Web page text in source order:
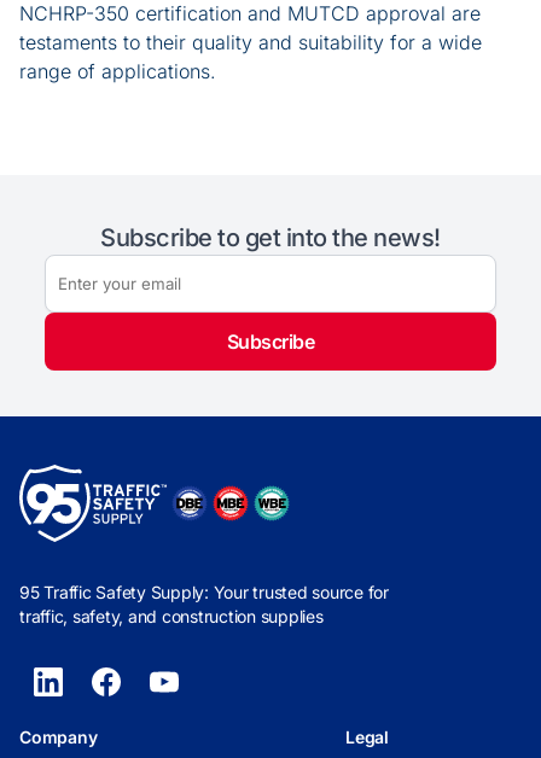
NCHRP-350 certification and MUTCD approval are
testaments to their quality and suitability for a wide
range of applications.
Subscribe to get into the news!
Subscribe
95 Traffic Safety Supply: Your trusted source for
traffic, safety, and construction supplies
Company Legal